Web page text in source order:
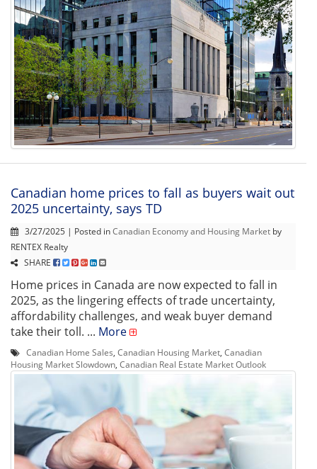
Canadian home prices to fall as buyers wait out
2025 uncertainty, says TD
3/27/2025 | Posted inCanadian Economy and Housing Market by
RENTEX Realty
SHARE
Home prices in Canada are now expected to fall in
2025, as the lingering effects of trade uncertainty,
affordability challenges, and weak buyer demand
take their toll. ... More
Canadian Home Sales Canadian Housing Market Canadian
Housing Market Slowdown Canadian Real Estate Market Outlook